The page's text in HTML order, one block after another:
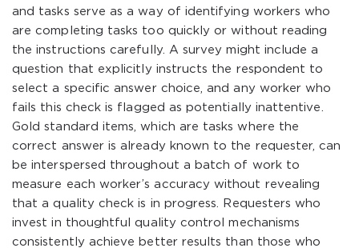
and tasks serve as a way of identifying workers who
are completing tasks too quickly or without reading
the instructions carefully. A survey might include a
question that explicitly instructs the respondent to
select a specific answer choice, and any worker who
fails this check is flagged as potentially inattentive.
Gold standard items, which are tasks where the
correct answer is already known to the requester, can
be interspersed throughout a batch of work to
measure each worker’s accuracy without revealing
that a quality check is in progress. Requesters who
invest in thoughtful quality control mechanisms
consistently achieve better results than those who